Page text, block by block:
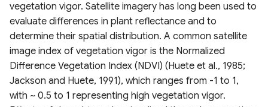
vegetation vigor. Satellite imagery has long been used to
evaluate differences in plant reflectance and to
determine their spatial distribution. A common satellite
image index of vegetation vigor is the Normalized
Difference Vegetation Index (NDVI) (Huete et al., 1985;
Jackson and Huete, 1991), which ranges from -1 to 1,
with ~ 0.5 to 1 representing high vegetation vigor.